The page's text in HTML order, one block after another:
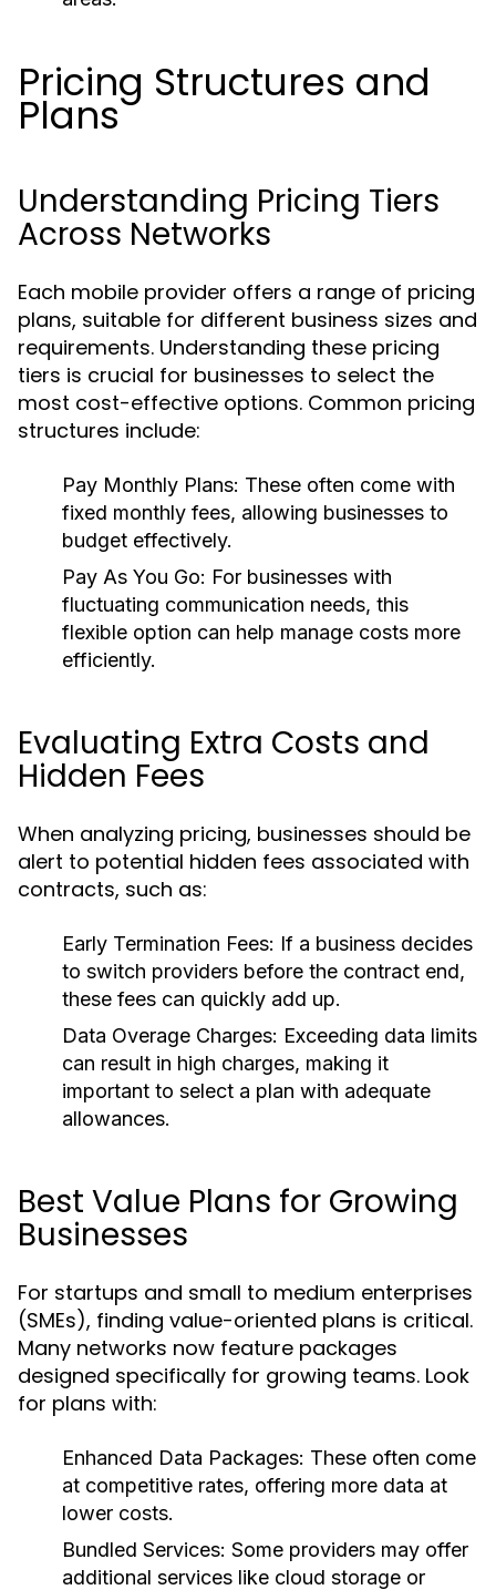
Pricing Structures and
Plans
Understanding Pricing Tiers
Across Networks
Each mobile provider offers a range of pricing
plans, suitable for different business sizes and
requirements. Understanding these pricing
tiers is crucial for businesses to select the
most cost-effective options. Common pricing
structures include:
Pay Monthly Plans: These often come with
fixed monthly fees, allowing businesses to
budget effectively.
Pay As You Go: For businesses with
fluctuating communication needs, this
flexible option can help manage costs more
efficiently.
Evaluating Extra Costs and
Hidden Fees
When analyzing pricing, businesses should be
alert to potential hidden fees associated with
contracts, such as:
Early Termination Fees: If a business decides
to switch providers before the contract end,
these fees can quickly add up.
Data Overage Charges: Exceeding data limits
can result in high charges, making it
important to select a plan with adequate
allowances.
Best Value Plans for Growing
Businesses
For startups and small to medium enterprises
(SMEs), finding value-oriented plans is critical.
Many networks now feature packages
designed specifically for growing teams. Look
for plans with:
Enhanced Data Packages: These often come
at competitive rates, offering more data at
lower costs.
Bundled Services: Some providers may offer
additional services like cloud storage or